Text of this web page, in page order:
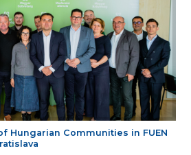
Hungarian Communities in FUEN